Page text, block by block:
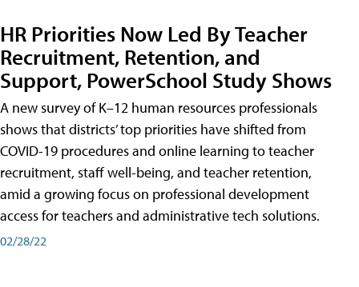
HR Priorities Now Led By Teacher
Recruitment, Retention, and
Support, PowerSchool Study Shows
A new survey of K–12 human resources professionals
shows that districts’ top priorities have shifted from
COVID-19 procedures and online learning to teacher
recruitment, staff well-being, and teacher retention,
amid a growing focus on professional development
access for teachers and administrative tech solutions.
02/28/22